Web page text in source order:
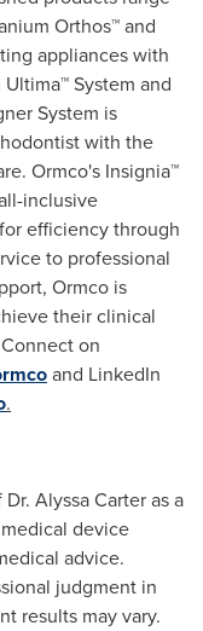
Orthos™ and
appliances with
System and
System is
with the
Ormco's Insignia™
inclusive
efficiency through
to professional
Ormco is
their clinical
on
and LinkedIn
.
Alyssa Carteras a
device
advice.
judgment in
results may vary.